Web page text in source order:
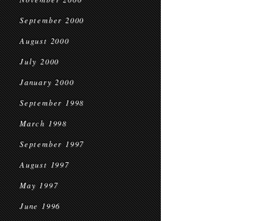
September 2000
August 2000
July 2000
January 2000
September 1998
March 1998
September 1997
August 1997
May 1997
June 1996